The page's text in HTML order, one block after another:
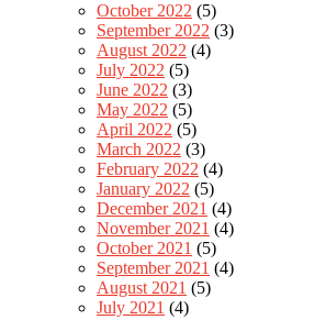
October 2022 (5)
September 2022 (3)
August 2022 (4)
July 2022 (5)
June 2022 (3)
May 2022 (5)
April 2022 (5)
March 2022 (3)
February 2022 (4)
January 2022 (5)
December 2021 (4)
November 2021 (4)
October 2021 (5)
September 2021 (4)
August 2021 (5)
July 2021 (4)